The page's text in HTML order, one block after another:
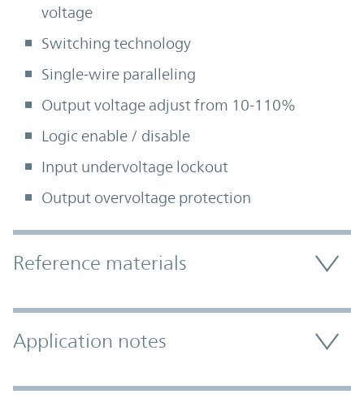
voltage
Switching technology
Single-wire paralleling
Output voltage adjust from 10-110%
Logic enable / disable
Input undervoltage lockout
Output overvoltage protection
Accordion Section
Reference materials
Application notes